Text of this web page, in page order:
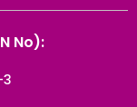
No):
3